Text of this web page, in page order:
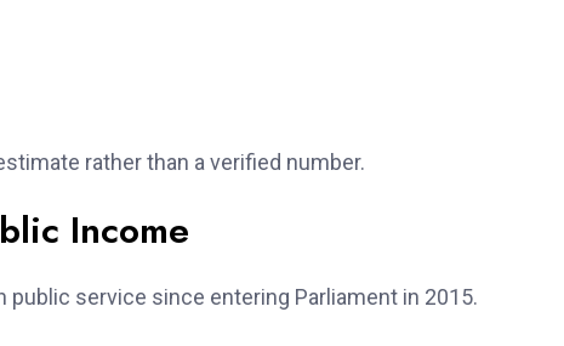
rather than a verified number.
Income
service since entering Parliament in 2015.